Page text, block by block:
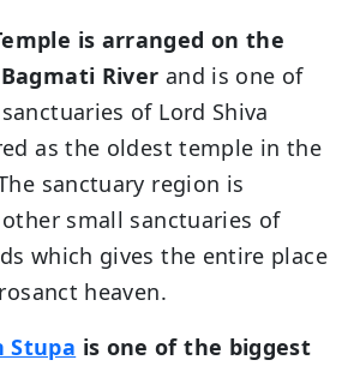
is arranged on the
River and is one of
of Lord Shiva
as the oldest temple in the
sanctuary region is
small sanctuaries of
which gives the entire place
heaven.
Stupa is one of the biggest